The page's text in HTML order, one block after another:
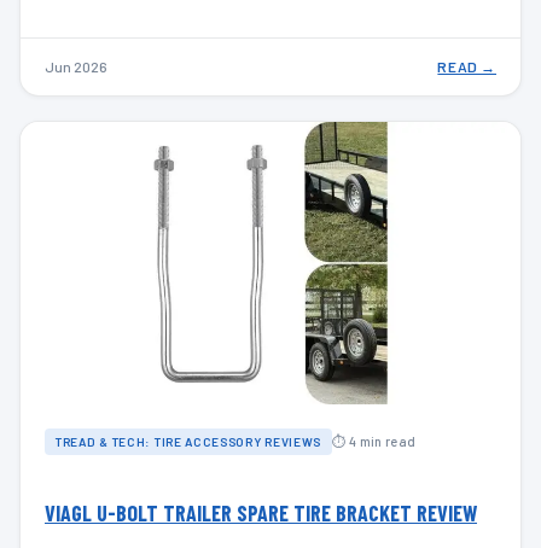
Jun 2026 READ →
TREAD & TECH: TIRE ACCESSORY REVIEWS ⏱ 4 min read
VIAGL U-BOLT TRAILER SPARE TIRE BRACKET REVIEW